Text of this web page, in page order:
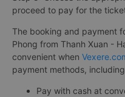
proceed to pay for the
The booking and payment
Phong from Thanh Xuan -
convenient when
payment methods,
Pay with cash at